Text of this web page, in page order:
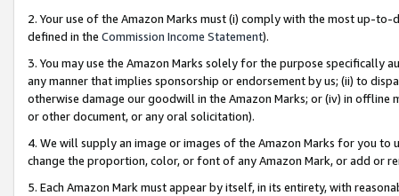
2. Your use of the Amazon Marks must (i) comply with the most up-
defined in the Commission Income Statement).
3. You may use the Amazon Marks solely for the purpose specifically
any manner that implies sponsorship or endorsement by us; (ii) to
otherwise damage our goodwill in the Amazon Marks; or (iv) in offline
or other document, or any oral solicitation).
4. We will supply an image or images of the Amazon Marks for you to
change the proportion, color, or font of any Amazon Mark, or add or
5. Each Amazon Mark must appear by itself, in its entirety, with